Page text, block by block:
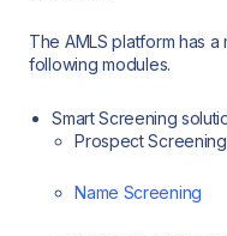
The AMLS platform has
following modules.
Smart Screening
Prospect Screening
Name Screening